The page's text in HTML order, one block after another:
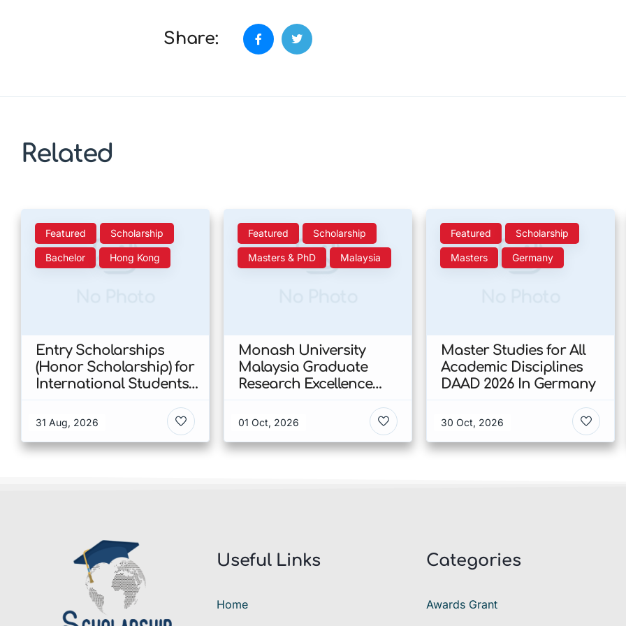
Share:
Related
Featured Scholarship
Bachelor Hong Kong
Entry Scholarships
(Honor Scholarship) for
International Students
Kong
31 Aug, 2026
Featured Scholarship
Masters & PhD Malaysia
Monash University
Malaysia Graduate
Research Excellence
Malaysia
01 Oct, 2026
Featured Scholarship
Masters Germany
Master Studies for All
Academic Disciplines
DAAD 2026 In Germany
30 Oct, 2026
Useful Links
Home
Categories
Awards Grant